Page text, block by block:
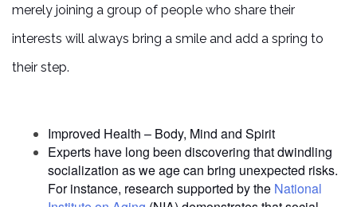
merely joining a group of people who share their
interests will always bring a smile and add a spring to
their step.
Improved Health – Body, Mind and Spirit
Experts have long been discovering that dwindling
socialization as we age can bring unexpected risks.
For instance, research supported by the National